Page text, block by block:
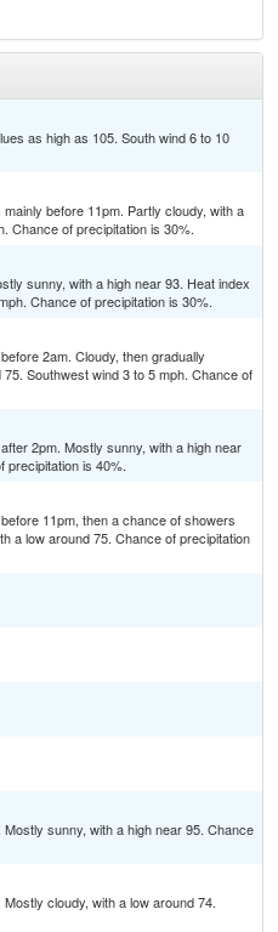
as high as 105. South wind 6 to 10
before 11pm. Partly cloudy, with a
Chance of precipitation is 30%.
sunny, with a high near 93. Heat index
Chance of precipitation is 30%.
2am. Cloudy, then gradually
Southwest wind 3 to 5 mph. Chance of
2pm. Mostly sunny, with a high near
precipitation is 40%.
11pm, then a chance of showers
a low around 75. Chance of precipitation
sunny, with a high near 95. Chance
cloudy, with a low around 74.